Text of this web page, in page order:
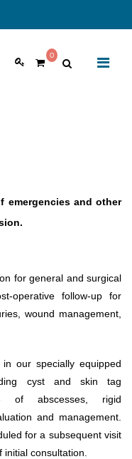
0
Process
emergencies and other
for general and surgical
operative follow-up for
wound management,
our specially equipped
cyst and skin tag
of abscesses, rigid
and management.
for a subsequent visit
consultation.